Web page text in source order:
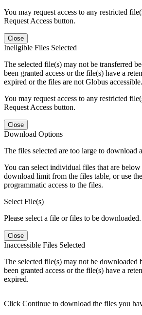
You may request access to any restricted
Request Access button.
Close
Ineligible Files Selected
The selected file(s) may not be transferred
been granted access or the file(s) have a
expired or the files are not Globus accessible.
You may request access to any restricted
Request Access button.
Close
Download Options
The files selected are too large to download
You can select individual files that are
download limit from the files table, or use the
programmatic access to the files.
Select File(s)
Please select a file or files to be downloaded.
Close
Inaccessible Files Selected
The selected file(s) may not be downloaded
been granted access or the file(s) have a
expired.
Click Continue to download the files you